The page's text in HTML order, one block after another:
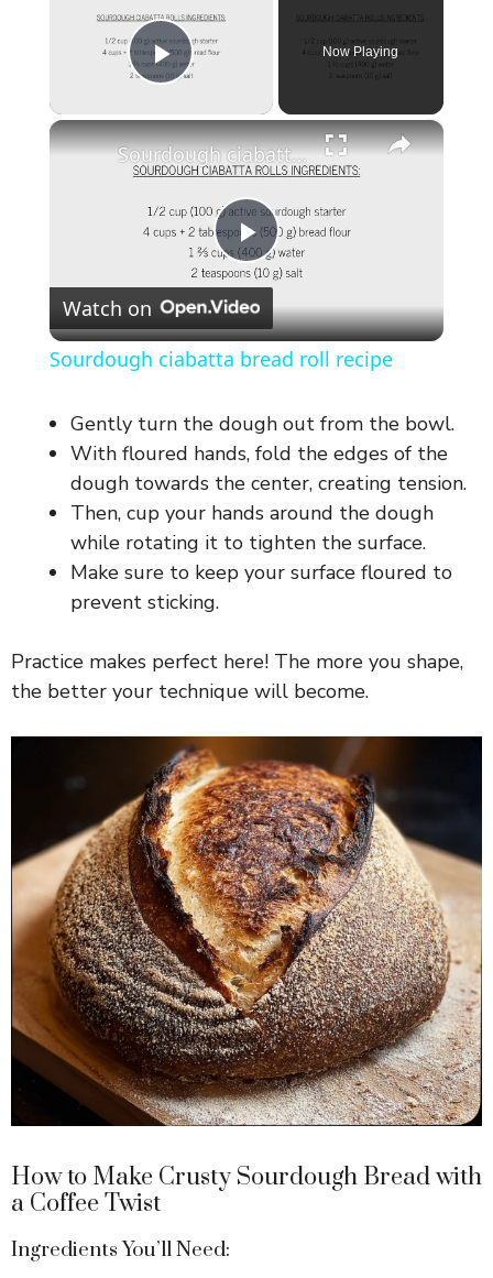
Play Video
Now Playing
×
P
l
y
V
i
d
e
o
Sourdough ciabatta bread roll recipe
Watch on
Sourdough ciabatta bread roll recipe
Gently turn the dough out from the bowl.
With floured hands, fold the edges of the
dough towards the center, creating tension.
Then, cup your hands around the dough
while rotating it to tighten the surface.
Make sure to keep your surface floured to
prevent sticking.
Practice makes perfect here! The more you shape,
the better your technique will become.
How to Make Crusty Sourdough Bread with
a Coffee Twist
Ingredients You’ll Need: